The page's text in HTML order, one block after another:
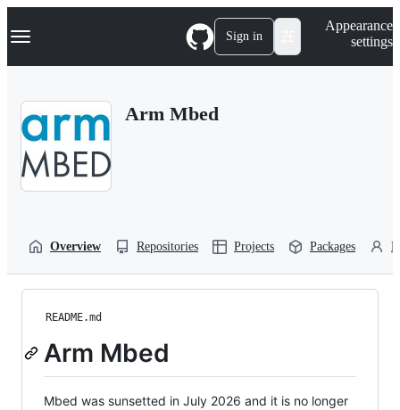
k
p
Navigation Menu Sign in
Appearance
settings
Arm Mbed
Overview Repositories Projects Packages
README.md
Arm Mbed
Mbed was sunsetted in July 2026 and it is no longer